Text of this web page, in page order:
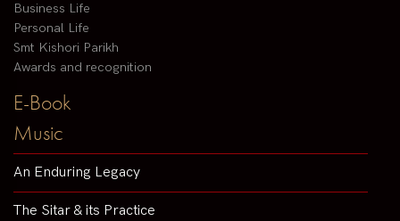
Business Life
Personal Life
Smt Kishori Parikh
Awards and recognition
E-Book
Music
An Enduring Legacy
The Sitar & its Practice